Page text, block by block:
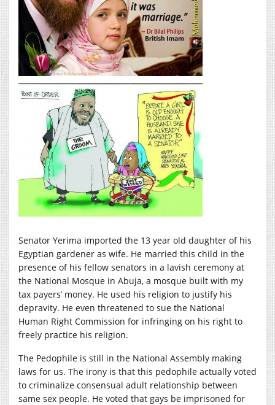
Senator Yerima imported the 13 year old daughter of his
Egyptian gardener as wife. He married this child in the
presence of his fellow senators in a lavish ceremony at
the National Mosque in Abuja, a mosque built with my
tax payers’ money. He used his religion to justify his
depravity. He even threatened to sue the National
Human Right Commission for infringing on his right to
freely practice his religion.
The Pedophile is still in the National Assembly making
laws for us. The irony is that this pedophile actually voted
to criminalize consensual adult relationship between
same sex people. He voted that gays be imprisoned for